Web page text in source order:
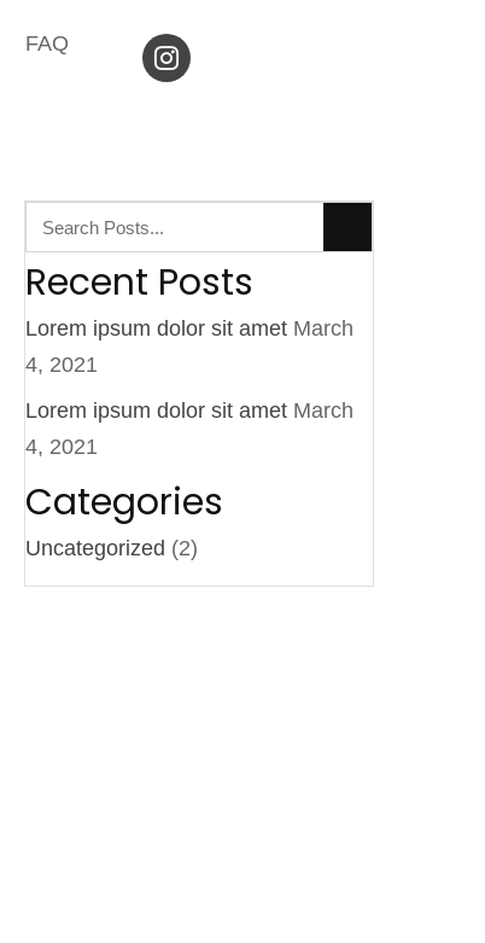
FAQ
Recent Posts
Lorem ipsum dolor sit amet March
4, 2021
Lorem ipsum dolor sit amet March
4, 2021
Categories
Uncategorized (2)